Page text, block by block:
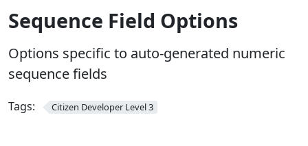
Sequence Field Options
Options specific to auto-generated numeric
sequence fields
Tags: Citizen Developer Level 3